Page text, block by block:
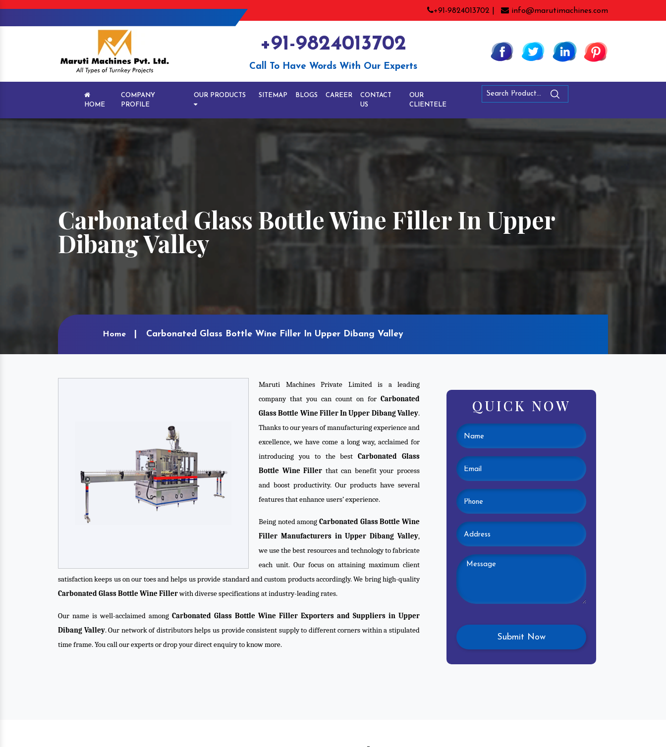
+91-9824013702 | info@marutimachines.com
+91-9824013702
Call To Have Words With Our Experts
HOME
COMPANY
PROFILE
OUR PRODUCTS SITEMAP BLOGS CAREER
CONTACT
US
OUR
CLIENTELE
Carbonated Glass Bottle Wine Filler In Upper
Dibang Valley
Home Carbonated Glass Bottle Wine Filler In Upper Dibang Valley
Maruti Machines Private Limited is a leading
company that you can count on for Carbonated
Glass Bottle Wine Filler In Upper Dibang Valley.
Thanks to our years of manufacturing experience and
excellence, we have come a long way, acclaimed for
introducing you to the bestCarbonated Glass
Bottle Wine Filler that can benefit your process
and boost productivity. Our products have several
features that enhance users’ experience.
Being noted among Carbonated Glass Bottle Wine
Filler Manufacturers in Upper Dibang Valley,
we use the best resources and technology to fabricate
each unit. Our focus on attaining maximum client
satisfaction keeps us on our toes and helps us provide standard and custom products accordingly. We bring high-quality
Carbonated Glass Bottle Wine Fillerwith diverse specifications at industry-leading rates.
Our name is well-acclaimed among Carbonated Glass Bottle Wine Filler Exporters and Suppliers in Upper
Dibang Valley. Our network of distributors helps us provide consistent supply to different corners within a stipulated
time frame. You call our experts or drop your direct enquiry to know more.
QUICK NOW